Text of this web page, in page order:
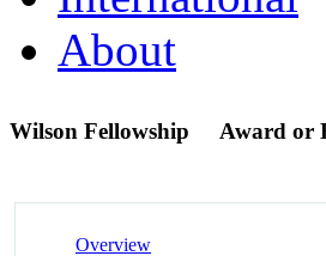
About
Wilson Fellowship Award or
Overview